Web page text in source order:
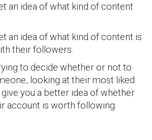
an idea of what kind of content
an idea of what kind of content is
their followers.
to decide whether or not to
looking at their most liked
you a better idea of whether
account is worth following.